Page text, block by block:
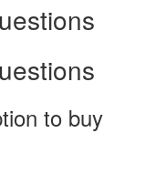
to buy